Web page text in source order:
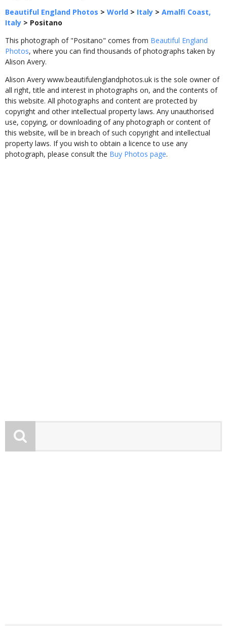
Beautiful England Photos > World > Italy > Amalfi Coast,
Italy > Positano
This photograph of "Positano" comes from Beautiful England
Photos, where you can find thousands of photographs taken by
Alison Avery.
Alison Avery www.beautifulenglandphotos.uk is the sole owner of
all right, title and interest in photographs on, and the contents of
this website. All photographs and content are protected by
copyright and other intellectual property laws. Any unauthorised
use, copying, or downloading of any photograph or content of
this website, will be in breach of such copyright and intellectual
property laws. If you wish to obtain a licence to use any
photograph, please consult the Buy Photos page.